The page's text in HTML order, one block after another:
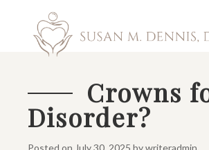
ABOUT US
COSMETIC DENTISTRY
Crowns
Disorder?